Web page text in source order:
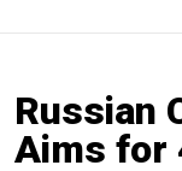
Russian
Aims for